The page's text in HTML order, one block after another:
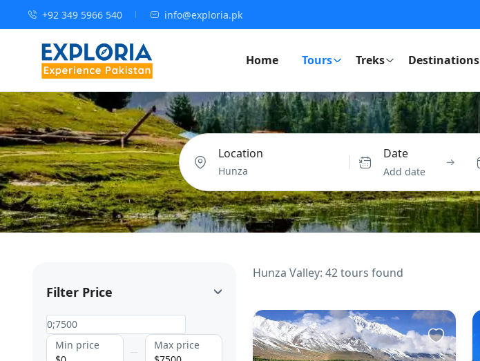
+92 349 5966 540 info@exploria.pk
Home Tours Treks Destinations
Location Date
Add date
Filter Price
Min price
Max price
Hunza Valley: 42 tours found